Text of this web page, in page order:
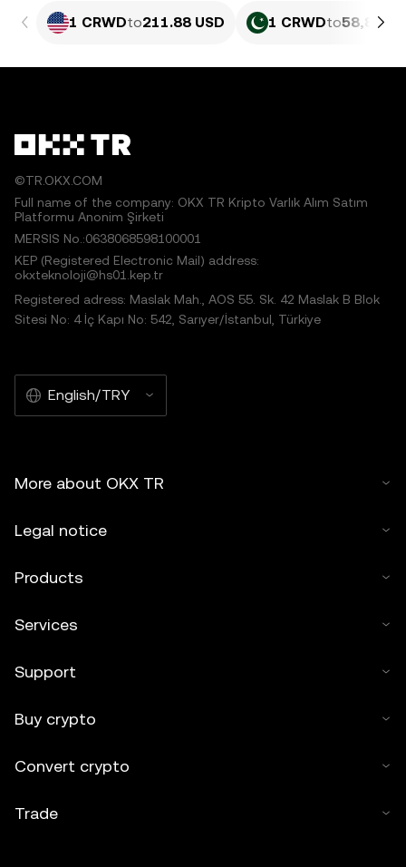
1 CRWDto211.88 USD 1 CRWDto
©TR.OKX.COM
Full name of the company: OKX TR Kripto Varlık Alım Satım
Platformu Anonim Şirketi
MERSIS No.:0638068598100001
KEP (Registered Electronic Mail) address:
okxteknoloji@hs01.kep.tr
Registered adress: Maslak Mah., AOS 55. Sk. 42 Maslak B Blok
Sitesi No: 4 İç Kapı No: 542, Sarıyer/İstanbul, Türkiye
English/TRY
More about OKX TR
Legal notice
Products
Services
Support
Buy crypto
Convert crypto
Trade